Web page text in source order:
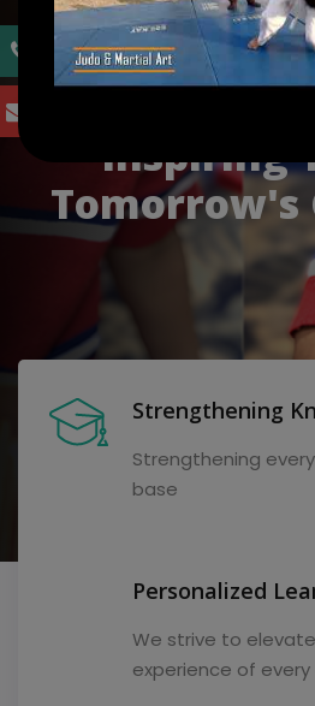
WELCOME TO G. D.
SCHOOL,
Inspiring
Tomorrow's
Strengthening
Strengthening
base
Personalized
We strive to
experience of every